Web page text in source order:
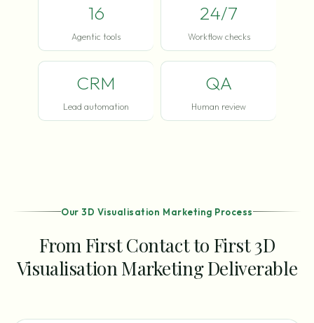
16
Agentic tools
24/7
Workflow checks
CRM
Lead automation
QA
Human review
Our 3D Visualisation Marketing Process
From First Contact to First 3D
Visualisation Marketing Deliverable